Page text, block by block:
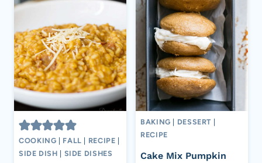
COOKING FALL RECIPE
SIDE DISH
SIDE DISHES
BAKING DESSERT
RECIPE
Cake Mix Pumpkin